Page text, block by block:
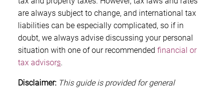
are always subject to change, and international tax
liabilities can be especially complicated, so if in
doubt, we always advise discussing your personal
situation with one of our recommended financial or
tax advisors.
Disclaimer: This guide is provided for general